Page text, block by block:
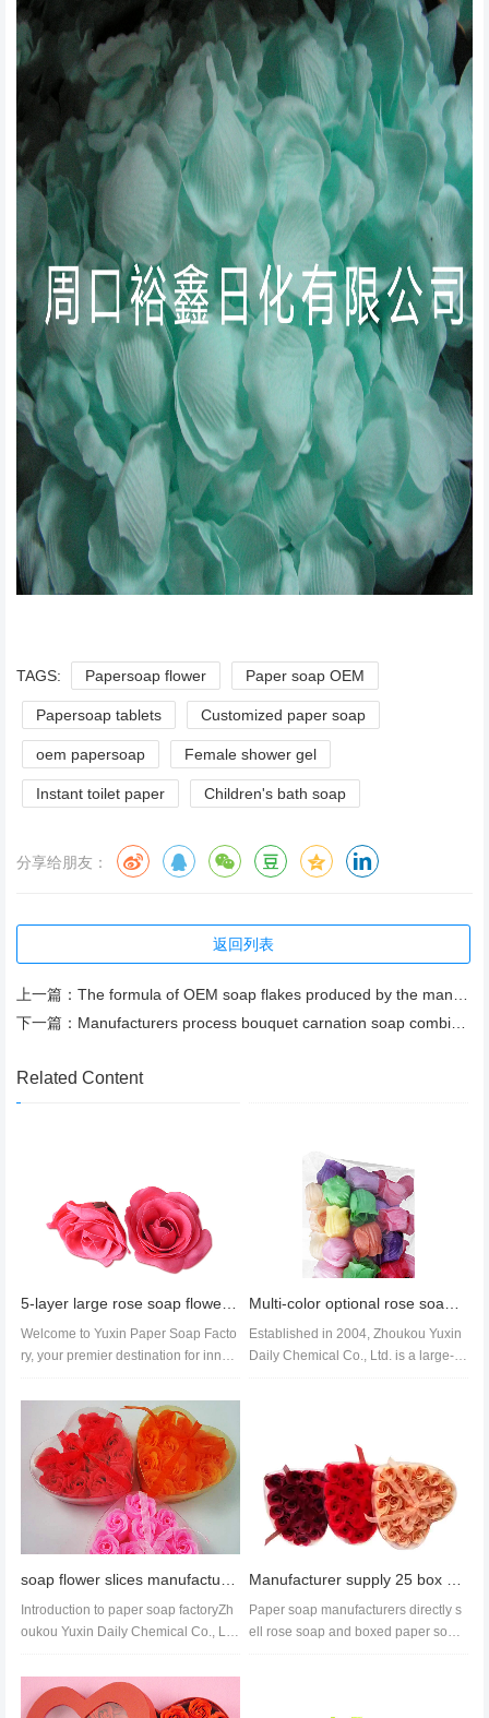
TAGS: Papersoap flower Paper soap OEM
Papersoap tablets Customized paper soap
oem papersoap Female shower gel
Instant toilet paper Children's bath soap
分享给朋友：
返回列表
上一篇： The formula of OEM soap flakes produced by the manufacturer meets the test temperature
下一篇： Manufacturers process bouquet carnation soap combination, send parents bouquet soap
Related Content
5-layer large rose soap flower head with base soap flower handmade bath set in multiple colors
Welcome to Yuxin Paper Soap Facto
ry, your premier destination for innov
Multi-color optional rose soap wholesale and OEM paper soap manufacturer direct sales good price
Established in 2004, Zhoukou Yuxin
Daily Chemical Co., Ltd. is a large-sc
Introduction to paper soap factoryZh
oukou Yuxin Daily Chemical Co., LT
Paper soap manufacturers directly s
ell rose soap and boxed paper soap